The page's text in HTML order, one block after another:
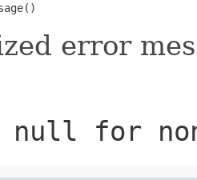
error
null for